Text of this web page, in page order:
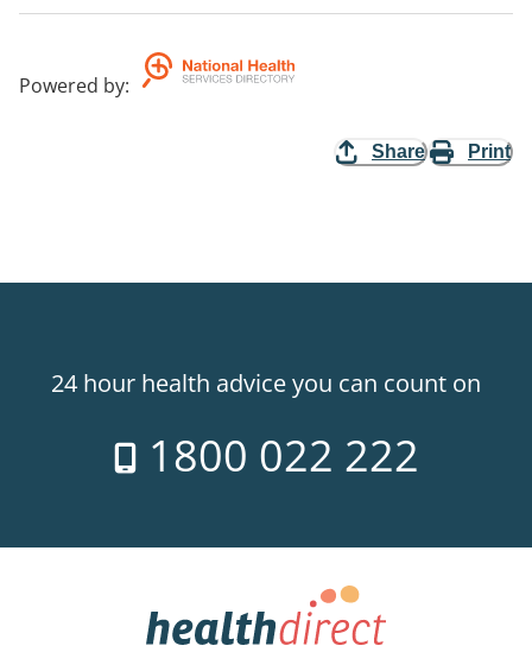
Powered by:
Share Print
24 hour health advice you can count on
1800 022 222